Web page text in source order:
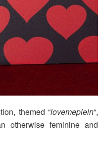
themed “lovemeplein“,
otherwise feminine and